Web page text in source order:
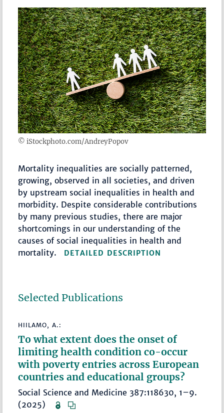
© iStockphoto.com/AndreyPopov
Mortality inequalities are socially patterned,
growing, observed in all societies, and driven
by upstream social inequalities in health and
morbidity. Despite considerable contributions
by many previous studies, there are major
shortcomings in our understanding of the
causes of social inequalities in health and
mortality.
DETAILED DESCRIPTION
Selected Publications
HIILAMO, A.:
To what extent does the onset of
limiting health condition co-occur
with poverty entries across European
countries and educational groups?
Social Science and Medicine 387:118630, 1–9.
(2025)